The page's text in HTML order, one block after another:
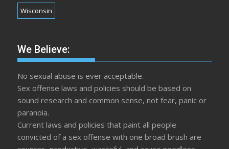
Wisconsin
We Believe:
No sexual abuse is ever acceptable.
Sex offense laws and policies should be based on
sound research and common sense, not fear, panic or
paranoia.
Current laws and policies that paint all people
convicted of a sex offense with one broad brush are